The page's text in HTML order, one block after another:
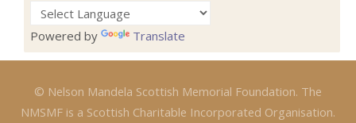
Powered by Translate
© Nelson Mandela Scottish Memorial Foundation. The
NMSMF is a Scottish Charitable Incorporated Organisation.